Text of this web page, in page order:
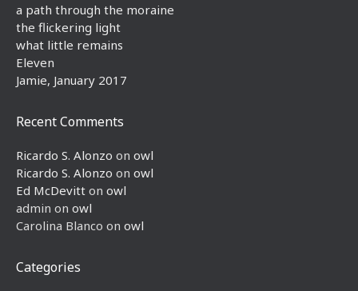
a path through the moraine
the flickering light
what little remains
Eleven
Jamie, January 2017
Recent Comments
Ricardo S. Alonzo on owl
Ricardo S. Alonzo on owl
Ed McDevitt on owl
admin on owl
Carolina Blanco on owl
Categories